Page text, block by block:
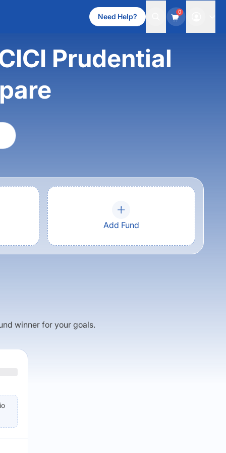
Need Help?
0
Prudential
Add Fund
winner for your goals.